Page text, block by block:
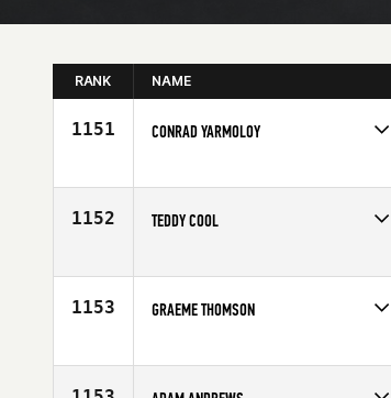
RANK NAME
1151 CONRAD YARMOLOY
Affiliate
CrossFit Currie Barracks
1152 TEDDY COOL
Affiliate
CrossFit Renegade
1153 GRAEME THOMSON
Age
30